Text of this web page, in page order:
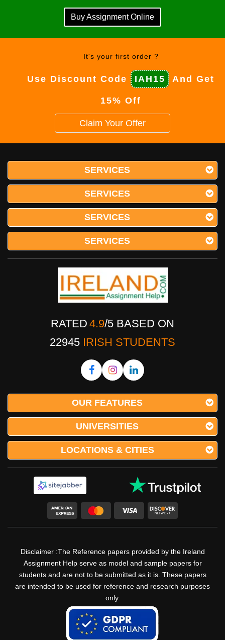
Buy Assignment Online
It's your first order ?
Use Discount Code IAH15 And Get
15% Off
Claim Your Offer
SERVICES
SERVICES
SERVICES
SERVICES
RATED 4.9/5 BASED ON
22945 IRISH STUDENTS
OUR FEATURES
UNIVERSITIES
LOCATIONS & CITIES
Disclaimer :The Reference papers provided by the Ireland
Assignment Help serve as model and sample papers for
students and are not to be submitted as it is. These papers
are intended to be used for reference and research purposes
only.